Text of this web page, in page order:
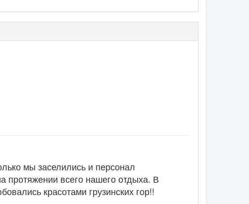
мы заселились и персонал
протяжении всего нашего отдыха. В
красотами грузинских гор!!